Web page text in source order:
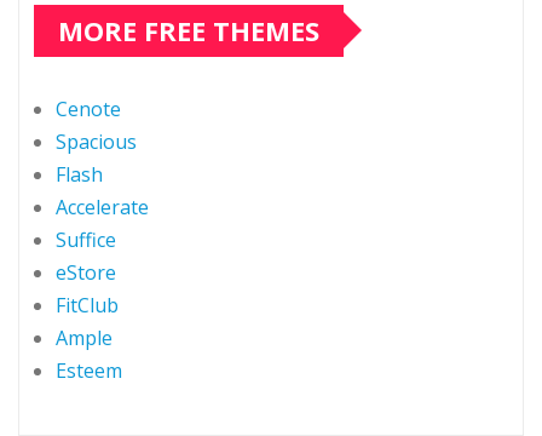
MORE FREE THEMES
Cenote
Spacious
Flash
Accelerate
Suffice
eStore
FitClub
Ample
Esteem